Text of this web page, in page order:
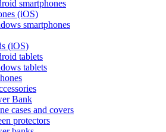
smartphones
(iOS)
smartphones
(iOS)
tablets
tablets
Bank
cases and covers
protectors